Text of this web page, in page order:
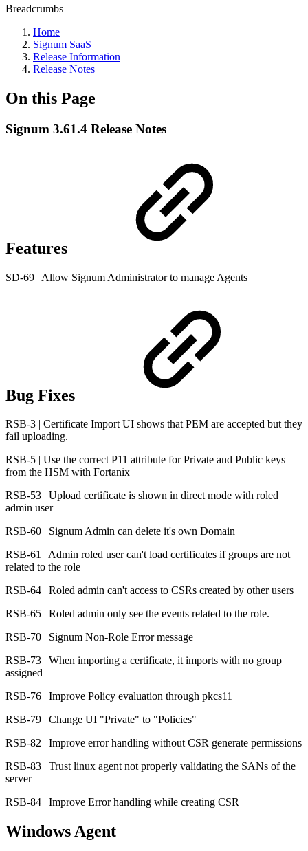
Breadcrumbs
Home
Signum SaaS
Release Information
Release Notes
On this Page
Signum 3.61.4 Release Notes
Features
SD-69 | Allow Signum Administrator to manage Agents
Bug Fixes
RSB-3 | Certificate Import UI shows that PEM are accepted but they
fail uploading.
RSB-5 | Use the correct P11 attribute for Private and Public keys
from the HSM with Fortanix
RSB-53 | Upload certificate is shown in direct mode with roled
admin user
RSB-60 | Signum Admin can delete it's own Domain
RSB-61 | Admin roled user can't load certificates if groups are not
related to the role
RSB-64 | Roled admin can't access to CSRs created by other users
RSB-65 | Roled admin only see the events related to the role.
RSB-70 | Signum Non-Role Error message
RSB-73 | When importing a certificate, it imports with no group
assigned
RSB-76 | Improve Policy evaluation through pkcs11
RSB-79 | Change UI "Private" to "Policies"
RSB-82 | Improve error handling without CSR generate permissions
RSB-83 | Trust linux agent not properly validating the SANs of the
server
RSB-84 | Improve Error handling while creating CSR
Windows Agent